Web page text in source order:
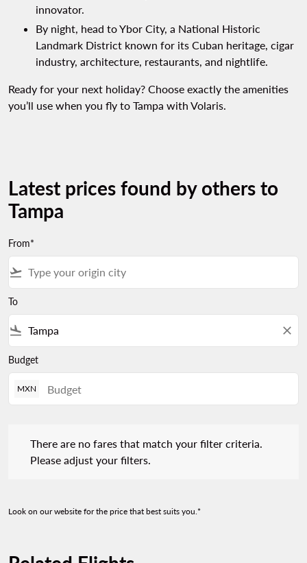
innovator.
By night, head to Ybor City, a National Historic
Landmark District known for its Cuban heritage, cigar
industry, architecture, restaurants, and nightlife.
Ready for your next holiday? Choose exactly the amenities
you’ll use when you fly to Tampa with Volaris.
Latest prices found by others to
Tampa
From*
flight_takeoff
To
flight_land close
Budget
MXN
There are no fares that match your filter criteria.
Please adjust your filters.
Look on our website for the price that best suits you.*